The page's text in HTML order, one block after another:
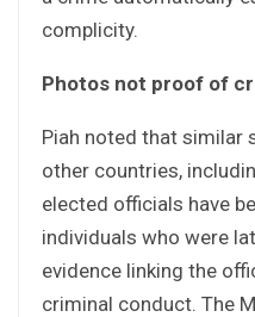
complicity.
Photos not proof of
Piah noted that similar
other countries,
elected officials have
individuals who were
evidence linking the
criminal conduct. The